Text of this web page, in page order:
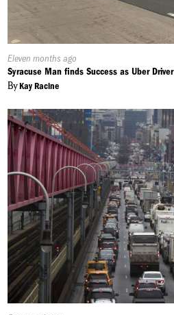
Published
On:
Eleven months ago
Syracuse Man finds Success as Uber Driver
ByKay Racine